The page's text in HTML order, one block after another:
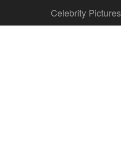
Celebrity Pictures